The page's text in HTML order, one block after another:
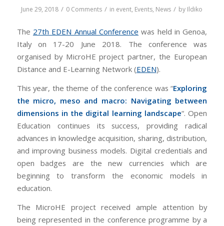
June 29, 2018 / 0 Comments / in event, Events, News / by Ildiko
The 27th EDEN Annual Conference was held in Genoa,
Italy on 17-20 June 2018. The conference was
organised by MicroHE project partner, the European
Distance and E-Learning Network (EDEN).
This year, the theme of the conference was “Exploring
the micro, meso and macro: Navigating between
dimensions in the digital learning landscape“. Open
Education continues its success, providing radical
advances in knowledge acquisition, sharing, distribution,
and improving business models. Digital credentials and
open badges are the new currencies which are
beginning to transform the economic models in
education.
The MicroHE project received ample attention by
being represented in the conference programme by a